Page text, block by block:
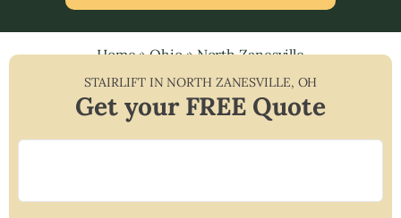
Home»Ohio»North Zanesville
STAIRLIFT IN NORTH ZANESVILLE, OH
Get your FREE Quote